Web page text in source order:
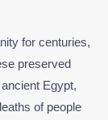
for centuries,
preserved
Egypt,
of people